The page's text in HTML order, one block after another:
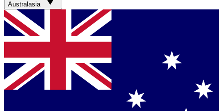
Australasia